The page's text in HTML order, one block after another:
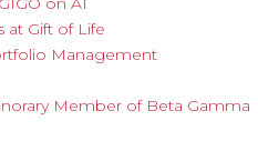
at Gift of Life
Management
Member of Beta Gamma